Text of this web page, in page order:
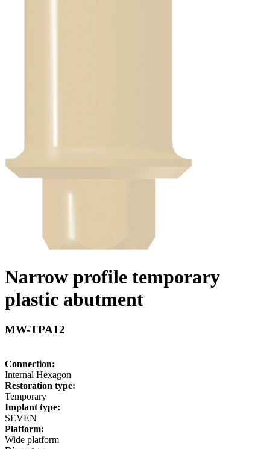
Narrow profile temporary
plastic abutment
MW-TPA12
Connection:
Internal Hexagon
Restoration type:
Temporary
Implant type:
SEVEN
Platform:
Wide platform